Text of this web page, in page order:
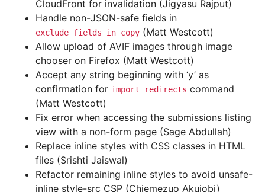
CloudFront for invalidation (Jigyasu Rajput)
Handle non-JSON-safe fields in
exclude_fields_in_copy (Matt Westcott)
Allow upload of AVIF images through image
chooser on Firefox (Matt Westcott)
Accept any string beginning with ‘y’ as
confirmation for import_redirects command
(Matt Westcott)
Fix error when accessing the submissions listing
view with a non-form page (Sage Abdullah)
Replace inline styles with CSS classes in HTML
files (Srishti Jaiswal)
Refactor remaining inline styles to avoid unsafe-
inline style-src CSP (Chiemezuo Akujobi)